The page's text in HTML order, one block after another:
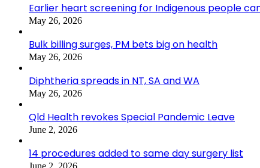
Earlier heart screening for Indigenous people
May 26, 2026
Bulk billing surges, PM bets big on health
May 26, 2026
Diphtheria spreads in NT, SA and WA
May 26, 2026
Qld Health revokes Special Pandemic Leave
June 2, 2026
14 procedures added to same day surgery list
June 2, 2026